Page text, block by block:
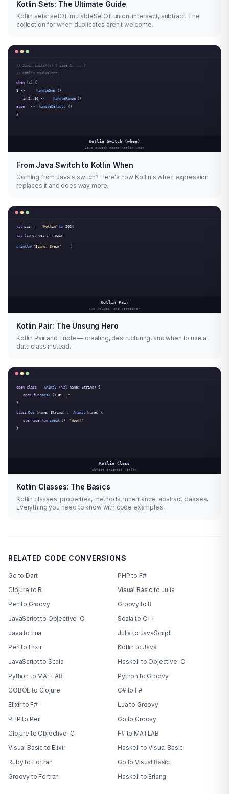
Kotlin Sets: The Ultimate Guide
Kotlin sets: setOf, mutableSetOf, union, intersect, subtract. The
collection for when duplicates aren't welcome.
From Java Switch to Kotlin When
Coming from Java's switch? Here's how Kotlin's when expression
replaces it and does way more.
Kotlin Pair: The Unsung Hero
Kotlin Pair and Triple — creating, destructuring, and when to use a
data class instead.
Kotlin Classes: The Basics
Kotlin classes: properties, methods, inheritance, abstract classes.
Everything you need to know with code examples.
RELATED CODE CONVERSIONS
Go to Dart
PHP to F#
Clojure to R
Visual Basic to Julia
Perl to Groovy
Groovy to R
JavaScript to Objective-C
Scala to C++
Java to Lua
Julia to JavaScript
Perl to Elixir
Kotlin to Java
JavaScript to Scala
Haskell to Objective-C
Python to MATLAB
Python to Groovy
COBOL to Clojure
C# to F#
Elixir to F#
Lua to Groovy
PHP to Perl
Go to Groovy
Clojure to Objective-C
F# to MATLAB
Visual Basic to Elixir
Haskell to Visual Basic
Ruby to Fortran
Go to Visual Basic
Groovy to Fortran
Haskell to Erlang